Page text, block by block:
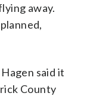
away.
said it
County